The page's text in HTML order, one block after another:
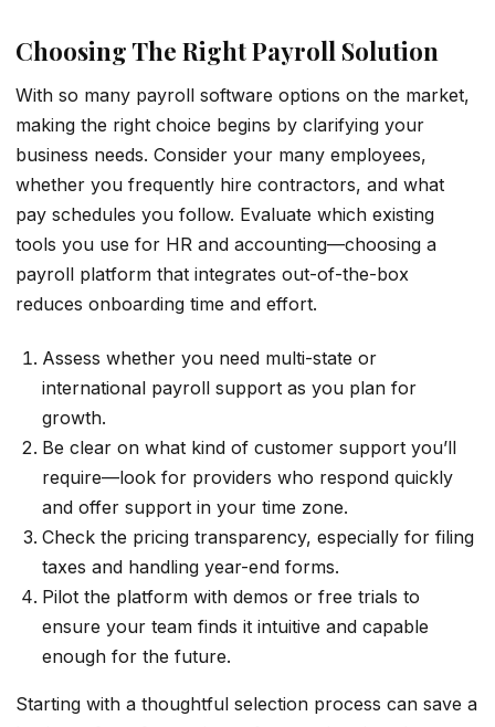
Choosing The Right Payroll Solution
With so many payroll software options on the market,
making the right choice begins by clarifying your
business needs. Consider your many employees,
whether you frequently hire contractors, and what
pay schedules you follow. Evaluate which existing
tools you use for HR and accounting—choosing a
payroll platform that integrates out-of-the-box
reduces onboarding time and effort.
Assess whether you need multi-state or
international payroll support as you plan for
growth.
Be clear on what kind of customer support you’ll
require—look for providers who respond quickly
and offer support in your time zone.
Check the pricing transparency, especially for filing
taxes and handling year-end forms.
Pilot the platform with demos or free trials to
ensure your team finds it intuitive and capable
enough for the future.
Starting with a thoughtful selection process can save a